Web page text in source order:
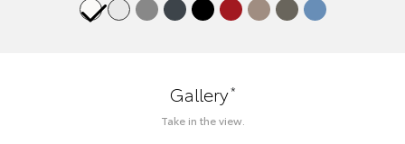
Gallery*
Take in the view.